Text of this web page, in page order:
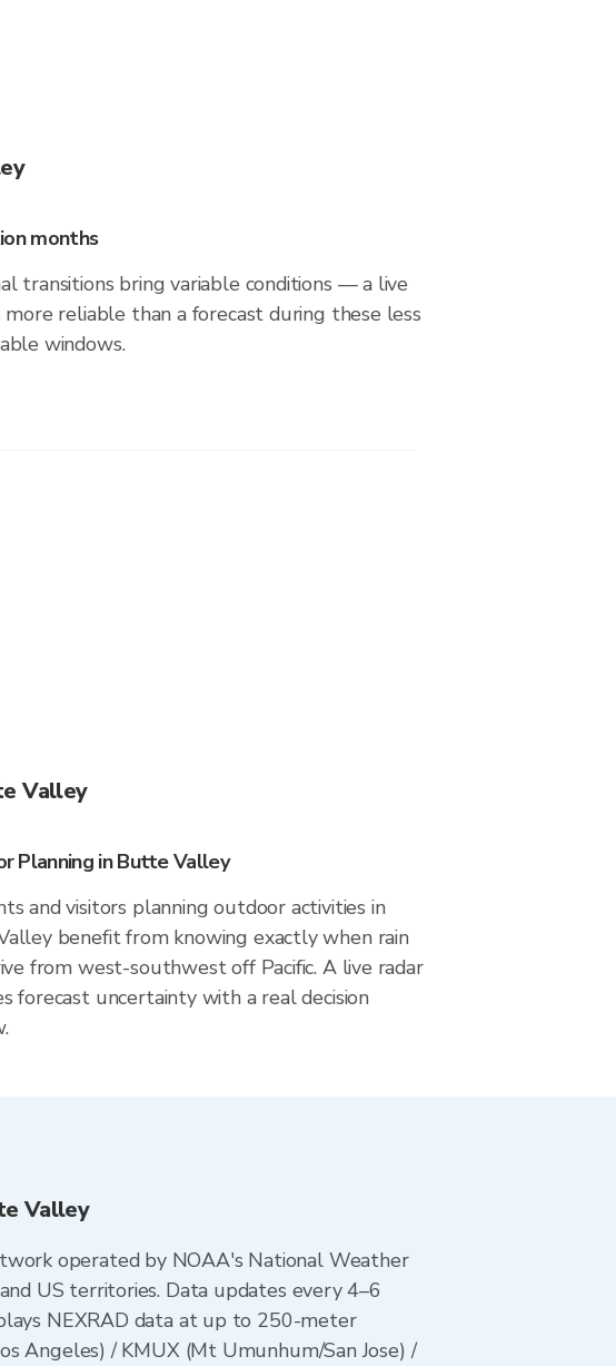
months
transitions bring variable conditions — a live
more reliable than a forecast during these less
windows.
Valley
Planning in Butte Valley
and visitors planning outdoor activities in
benefit from knowing exactly when rain
from west-southwest off Pacific. A live radar
forecast uncertainty with a real decision
Valley
operated by NOAA's National Weather
US territories. Data updates every 4–6
NEXRAD data at up to 250-meter
Angeles) / KMUX (Mt Umunhum/San Jose) /